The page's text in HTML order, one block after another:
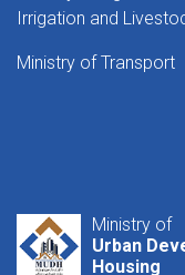
Irrigation and
Ministry of Transport
Ministry of
Urban
Housing